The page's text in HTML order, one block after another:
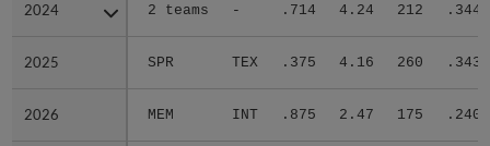
2024 2 teams - .714 4.24 212 .344
2025 SPR TEX .375 4.16 260 .343
2026 MEM INT .875 2.47 175 .240
2024
2025
2026